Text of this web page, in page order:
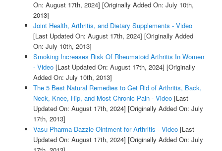
On: August 17th, 2024] [Originally Added On: July 10th,
2013]
Joint Health, Arthritis, and Dietary Supplements - Video
[Last Updated On: August 17th, 2024] [Originally Added
On: July 10th, 2013]
Smoking Increases Risk Of Rheumatoid Arthritis In Women
- Video[Last Updated On: August 17th, 2024] [Originally
Added On: July 10th, 2013]
The 5 Best Natural Remedies to Get Rid of Arthritis, Back,
Neck, Knee, Hip, and Most Chronic Pain - Video[Last
Updated On: August 17th, 2024] [Originally Added On: July
17th, 2013]
Vasu Pharma Dazzle Ointment for Arthritis - Video[Last
Updated On: August 17th, 2024] [Originally Added On: July